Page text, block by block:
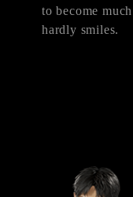
to become
hardly smiles.